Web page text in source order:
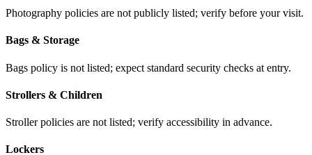
Photography policies are not publicly listed; verify before your visit.
Bags & Storage
Bags policy is not listed; expect standard security checks at entry.
Strollers & Children
Stroller policies are not listed; verify accessibility in advance.
Lockers